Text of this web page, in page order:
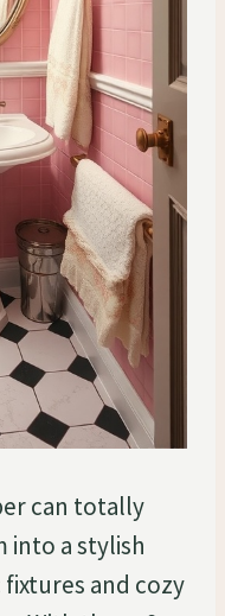
can totally
a stylish
and cozy